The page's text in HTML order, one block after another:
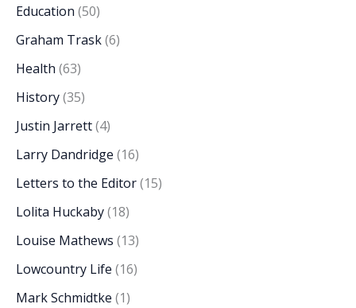
Education (50)
Graham Trask(6)
Health (63)
History(35)
Justin Jarrett(4)
Larry Dandridge (16)
Letters to the Editor(15)
Lolita Huckaby(18)
Louise Mathews (13)
Lowcountry Life (16)
Mark Schmidtke (1)